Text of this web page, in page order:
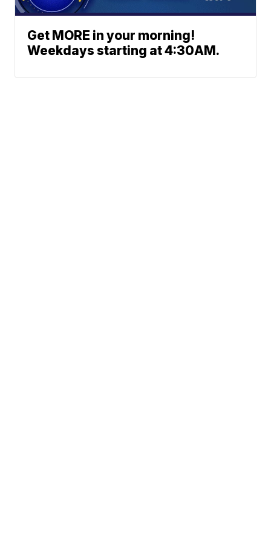
Get MORE in your morning!
Weekdays starting at 4:30AM.